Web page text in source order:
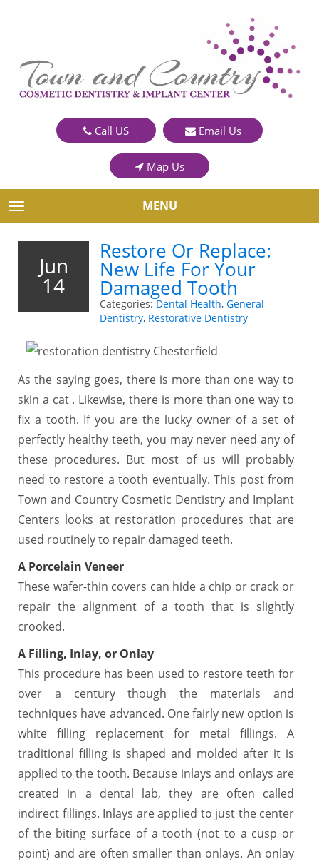
Call US Email Us
Map Us
TOGGLE NAVIGATION MENU
Jun
14
Restore Or Replace:
New Life For Your
Damaged Tooth
Categories:Dental Health, General
Dentistry, Restorative Dentistry
As the saying goes, there is more than one way to
skin a cat . Likewise, there is more than one way to
fix a tooth. If you are the lucky owner of a set of
perfectly healthy teeth, you may never need any of
these procedures. But most of us will probably
need to restore a tooth eventually. This post from
Town and Country Cosmetic Dentistry and Implant
Centers looks at restoration procedures that are
used routinely to repair damaged teeth.
A Porcelain Veneer
These wafer-thin covers can hide a chip or crack or
repair the alignment of a tooth that is slightly
crooked.
A Filling, Inlay, or Onlay
This procedure has been used to restore teeth for
over a century though the materials and
techniques have advanced. One fairly new option is
white filling replacement for metal fillings. A
traditional filling is shaped and molded after it is
applied to the tooth. Because inlays and onlays are
created in a dental lab, they are often called
indirect fillings. Inlays are applied to just the center
of the biting surface of a tooth (not to a cusp or
point) and are often smaller than onlays. An onlay